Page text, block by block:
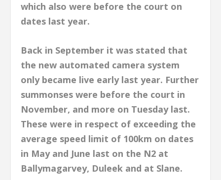
which also were before the court on
dates last year.
Back in September it was stated that
the new automated camera system
only became live early last year. Further
summonses were before the court in
November, and more on Tuesday last.
These were in respect of exceeding the
average speed limit of 100km on dates
in May and June last on the N2 at
Ballymagarvey, Duleek and at Slane.